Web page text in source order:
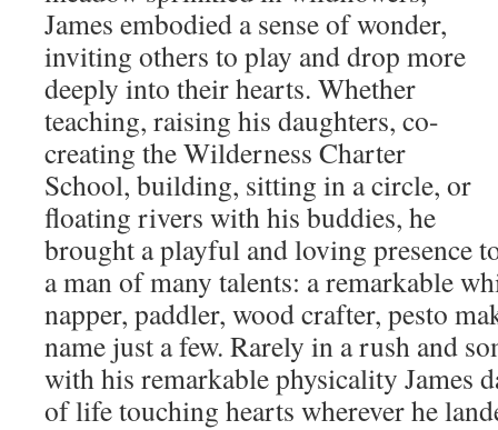
James embodied a sense of wonder,
inviting others to play and drop more
deeply into their hearts. Whether
teaching, raising his daughters, co-
creating the Wilderness Charter
School, building, sitting in a circle, or
floating rivers with his buddies, he
brought a playful and loving presence
a man of many talents: a remarkable
napper, paddler, wood crafter, pesto
name just a few. Rarely in a rush and
with his remarkable physicality James
of life touching hearts wherever he